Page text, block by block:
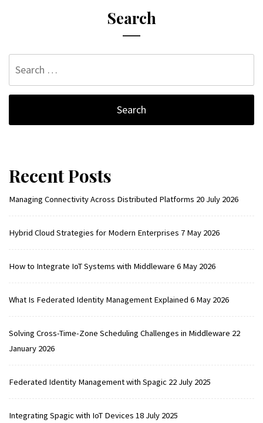
Search
Recent Posts
Managing Connectivity Across Distributed Platforms 20 July 2026
Hybrid Cloud Strategies for Modern Enterprises 7 May 2026
How to Integrate IoT Systems with Middleware 6 May 2026
What Is Federated Identity Management Explained 6 May 2026
Solving Cross-Time-Zone Scheduling Challenges in Middleware 22
January 2026
Federated Identity Management with Spagic 22 July 2025
Integrating Spagic with IoT Devices 18 July 2025